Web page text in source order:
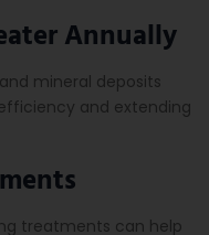
Annually
mineral deposits
and extending
treatments can help